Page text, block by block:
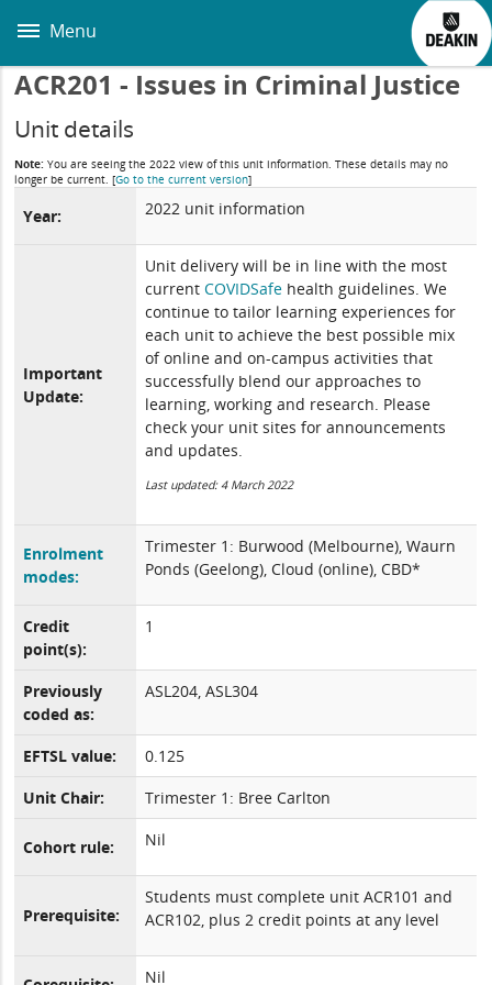
main
Menu
ACR201 - Issues in Criminal Justice
Unit details
Note: You are seeing the 2022 view of this unit information. These details may no
longer be current.[Go to the current version]
Year: 2022 unit information
Important
Update:
Unit delivery will be in line with the most
currentCOVIDSafe health guidelines. We
continue to tailor learning experiences for
each unit to achieve the best possible mix
of online and on-campus activities that
successfully blend our approaches to
learning, working and research. Please
check your unit sites for announcements
and updates.
Last updated: 4 March 2022
Enrolment
modes:
Trimester 1: Burwood (Melbourne), Waurn
Ponds (Geelong), Cloud (online), CBD*
Credit
point(s):
1
Previously
coded as:
ASL204, ASL304
EFTSL value:
0.125
Unit Chair:
Trimester 1: Bree Carlton
Cohort rule: Nil
Prerequisite:
Students must complete unit ACR101 and
ACR102, plus 2 credit points at any level
Nil